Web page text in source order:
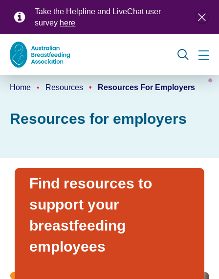
Take the Helpline and LiveChat user
survey here
Global
navigation
Home Resources Resources For Employers
Resources for employers
Find resources to
support your
breastfeeding
employees